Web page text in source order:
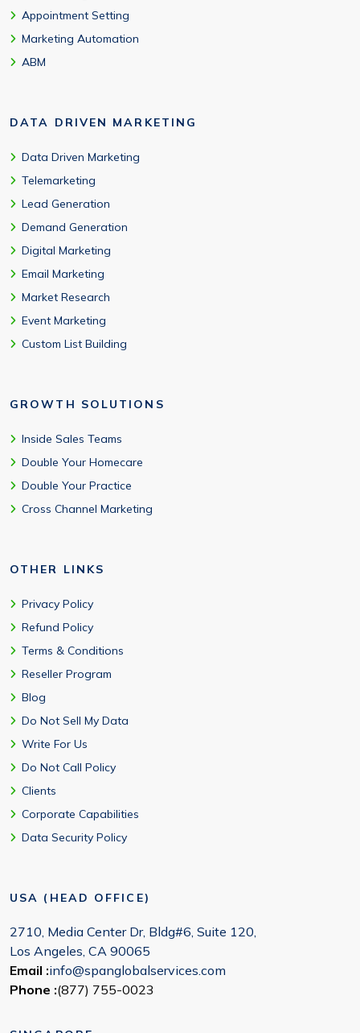
Appointment Setting
Marketing Automation
ABM
DATA DRIVEN MARKETING
Data Driven Marketing
Telemarketing
Lead Generation
Demand Generation
Digital Marketing
Email Marketing
Market Research
Event Marketing
Custom List Building
GROWTH SOLUTIONS
Inside Sales Teams
Double Your Homecare
Double Your Practice
Cross Channel Marketing
OTHER LINKS
Privacy Policy
Refund Policy
Terms & Conditions
Reseller Program
Blog
Do Not Sell My Data
Write For Us
Do Not Call Policy
Clients
Corporate Capabilities
Data Security Policy
USA (HEAD OFFICE)
2710, Media Center Dr, Bldg#6, Suite 120,
Los Angeles, CA 90065
Email :info@spanglobalservices.com
Phone :(877) 755-0023